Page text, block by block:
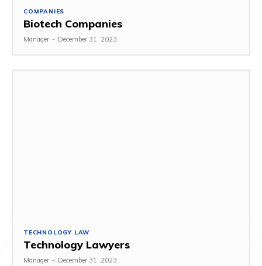
COMPANIES
Biotech Companies
Manager - December 31, 2023
TECHNOLOGY LAW
Technology Lawyers
Manager - December 31, 2023